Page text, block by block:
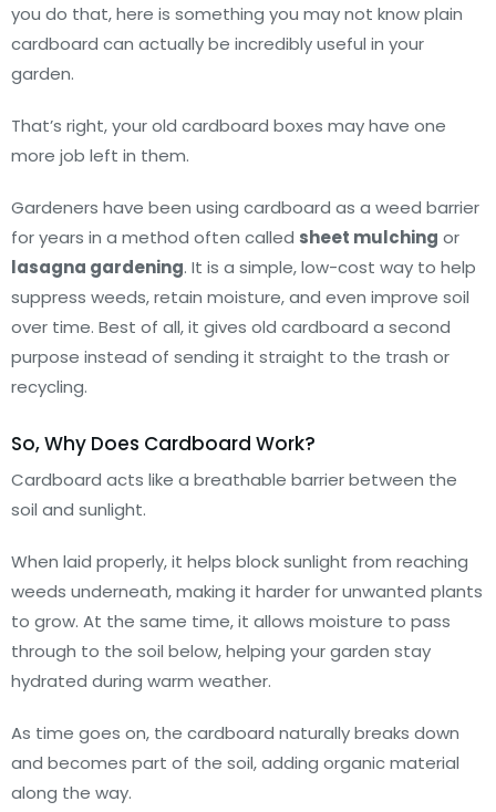
you do that, here is something you may not know plain
cardboard can actually be incredibly useful in your
garden.
That’s right, your old cardboard boxes may have one
more job left in them.
Gardeners have been using cardboard as a weed barrier
for years in a method often called sheet mulching or
lasagna gardening. It is a simple, low-cost way to help
suppress weeds, retain moisture, and even improve soil
over time. Best of all, it gives old cardboard a second
purpose instead of sending it straight to the trash or
recycling.
So, Why Does Cardboard Work?
Cardboard acts like a breathable barrier between the
soil and sunlight.
When laid properly, it helps block sunlight from reaching
weeds underneath, making it harder for unwanted plants
to grow. At the same time, it allows moisture to pass
through to the soil below, helping your garden stay
hydrated during warm weather.
As time goes on, the cardboard naturally breaks down
and becomes part of the soil, adding organic material
along the way.